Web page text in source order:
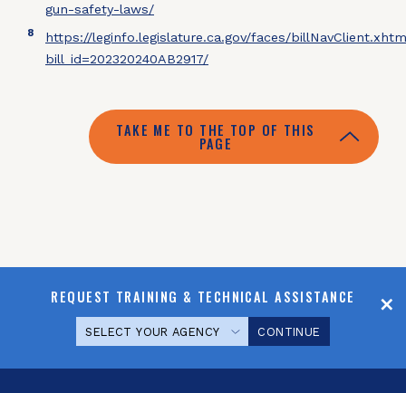
gun-safety-laws/
8
https://leginfo.legislature.ca.gov/faces/
bill_id=202320240AB2917/
TAKE ME TO THE TOP OF THIS
PAGE
REQUEST TRAINING & TECHNICAL ASSISTANCE
CONTINUE